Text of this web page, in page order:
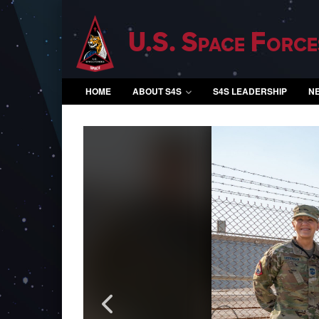
U.S. Space
HOME ABOUT S4S S4S LEADERSHIP